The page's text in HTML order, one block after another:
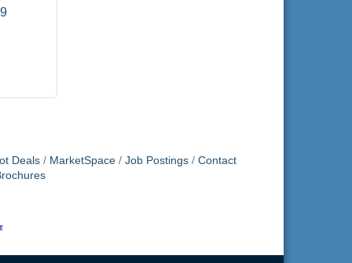
Deals MarketSpace Job Postings
Contact